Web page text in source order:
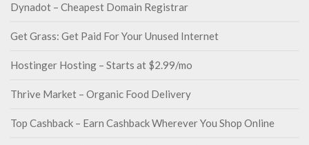
Dynadot – Cheapest Domain Registrar
Get Grass: Get Paid For Your Unused Internet
Hostinger Hosting – Starts at $2.99/mo
Thrive Market – Organic Food Delivery
Top Cashback – Earn Cashback Wherever You Shop Online